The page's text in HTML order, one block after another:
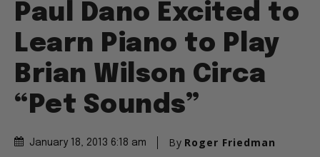
Paul Dano Excited to
Learn Piano to Play
Brian Wilson Circa
“Pet Sounds”
January 18, 2013 6:18 am By Roger Friedman